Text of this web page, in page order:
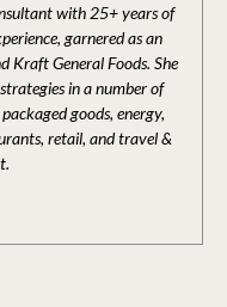
with 25+ years of
garnered as an
Kraft General Foods. She
in a number of
goods, energy,
retail, and travel &